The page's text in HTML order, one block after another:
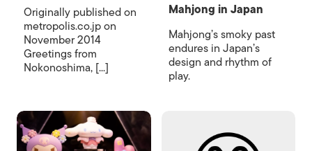
Originally published on
metropolis.co.jp on
November 2014
Greetings from
Nokonoshima, [...]
Mahjong in Japan
Mahjong’s smoky past
endures in Japan’s
design and rhythm of
play.